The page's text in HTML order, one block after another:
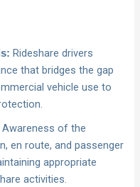
Rideshare drivers
that bridges the gap
vehicle use to
Awareness of the
en route, and passenger
appropriate
activities.